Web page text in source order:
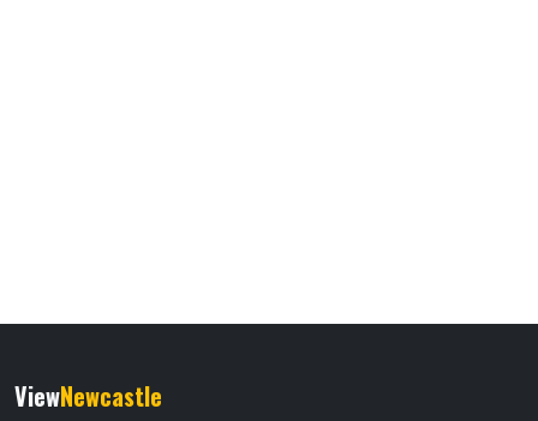
ViewNewcastle